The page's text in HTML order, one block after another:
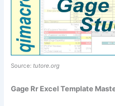
Source: tutore.org
Gage Rr Excel Template